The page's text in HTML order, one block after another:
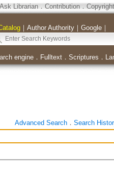
Ask Librarian． Contribution．Copyright
｜ Author Authority｜ Google｜
engine． Fulltext． Scriptures ．
Advanced Search． Search